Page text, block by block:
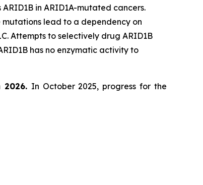
in ARID1A-mutated cancers.
mutations lead to a dependency on
Attempts to selectively drug ARID1B
has no enzymatic activity to
In October 2025, progress for the